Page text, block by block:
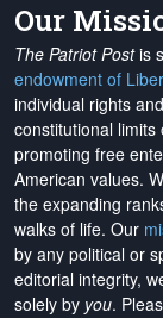
Our
The Patriot Postis
endowment of
individual rights
constitutional
promoting free
American values.
the expanding
walks of life. Our
by any political or
editorial integrity,
solely by you.